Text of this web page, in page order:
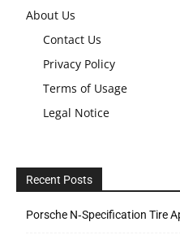
About Us
Contact Us
Privacy Policy
Terms of Usage
Legal Notice
Recent Posts
Porsche N‑Specification Tire